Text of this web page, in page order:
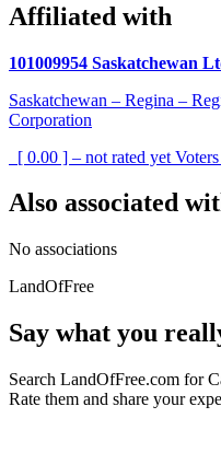
Affiliated with
101009954 Saskatchewan
Saskatchewan – Regina –
Corporation
[ 0.00 ] – not rated yet Voters
Also associated
No associations
LandOfFree
Say what you
Search LandOfFree.com for
Rate them and share your